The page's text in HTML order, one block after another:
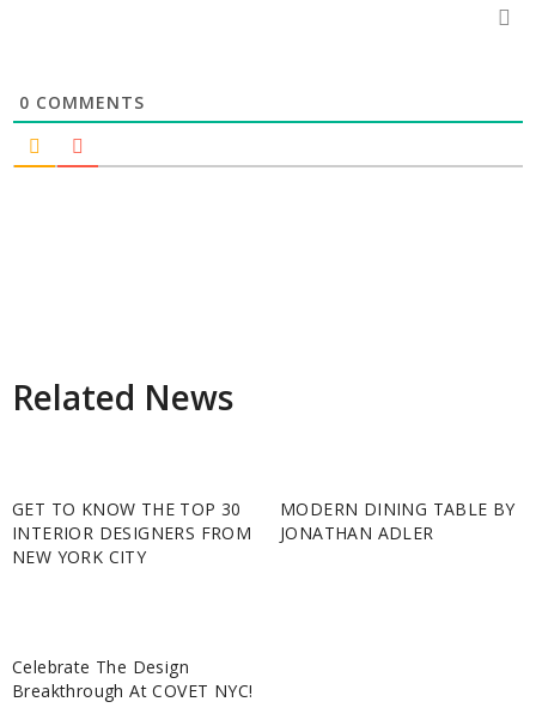
0 COMMENTS
Related News
GET TO KNOW THE TOP 30
INTERIOR DESIGNERS FROM
NEW YORK CITY
MODERN DINING TABLE BY
JONATHAN ADLER
Celebrate The Design
Breakthrough At COVET NYC!